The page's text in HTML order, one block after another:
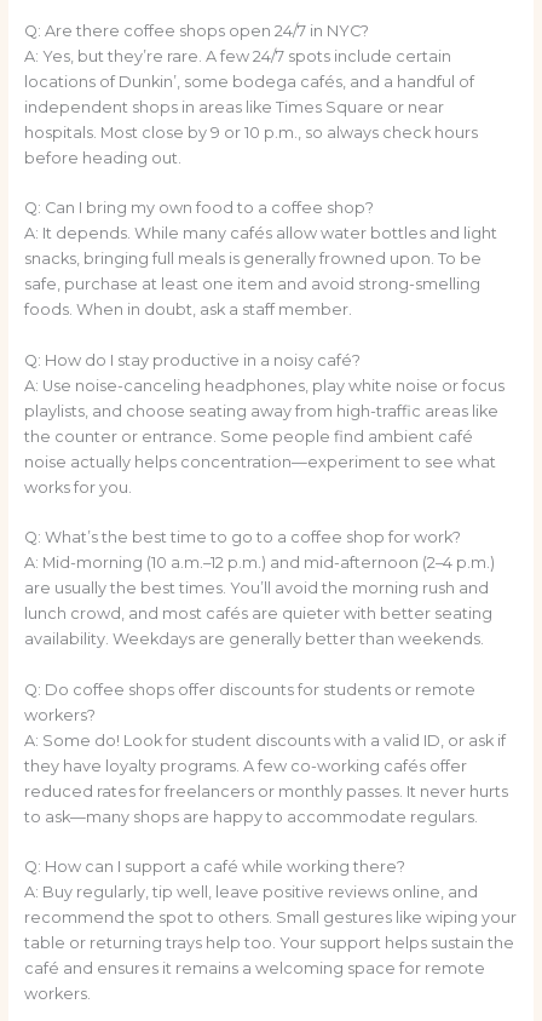
Q: Are there coffee shops open 24/7 in NYC?
A: Yes, but they’re rare. A few 24/7 spots include certain
locations of Dunkin’, some bodega cafés, and a handful of
independent shops in areas like Times Square or near
hospitals. Most close by 9 or 10 p.m., so always check hours
before heading out.
Q: Can I bring my own food to a coffee shop?
A: It depends. While many cafés allow water bottles and light
snacks, bringing full meals is generally frowned upon. To be
safe, purchase at least one item and avoid strong-smelling
foods. When in doubt, ask a staff member.
Q: How do I stay productive in a noisy café?
A: Use noise-canceling headphones, play white noise or focus
playlists, and choose seating away from high-traffic areas like
the counter or entrance. Some people find ambient café
noise actually helps concentration—experiment to see what
works for you.
Q: What’s the best time to go to a coffee shop for work?
A: Mid-morning (10 a.m.–12 p.m.) and mid-afternoon (2–4 p.m.)
are usually the best times. You’ll avoid the morning rush and
lunch crowd, and most cafés are quieter with better seating
availability. Weekdays are generally better than weekends.
Q: Do coffee shops offer discounts for students or remote
workers?
A: Some do! Look for student discounts with a valid ID, or ask if
they have loyalty programs. A few co-working cafés offer
reduced rates for freelancers or monthly passes. It never hurts
to ask—many shops are happy to accommodate regulars.
Q: How can I support a café while working there?
A: Buy regularly, tip well, leave positive reviews online, and
recommend the spot to others. Small gestures like wiping your
table or returning trays help too. Your support helps sustain the
café and ensures it remains a welcoming space for remote
workers.